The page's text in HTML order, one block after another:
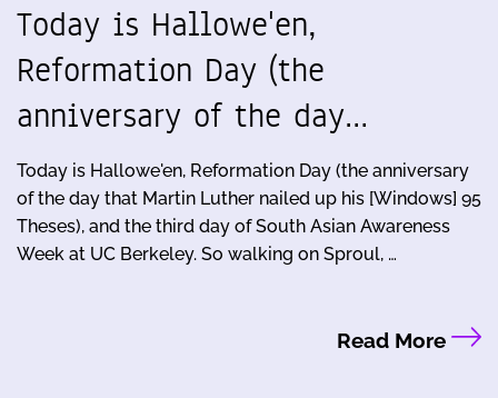
Today is Hallowe'en,
Reformation Day (the
anniversary of the day…
Today is Hallowe'en, Reformation Day (the anniversary
of the day that Martin Luther nailed up his [Windows] 95
Theses), and the third day of South Asian Awareness
Week at UC Berkeley. So walking on Sproul, …
Read More